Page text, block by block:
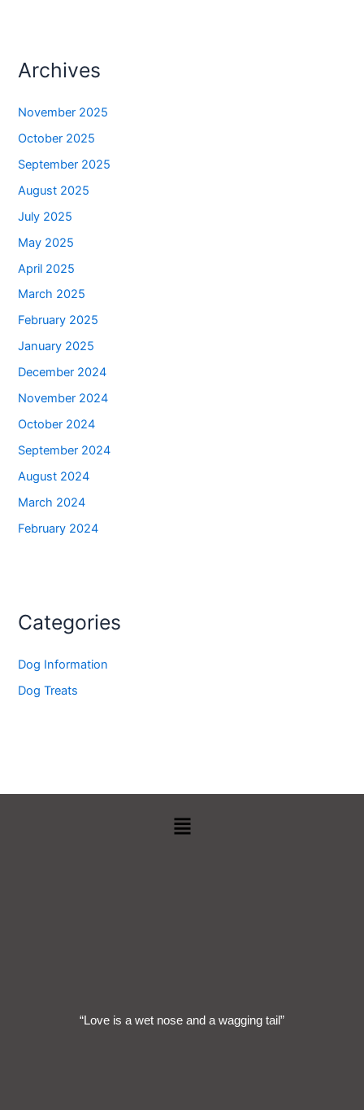
Archives
November 2025
October 2025
September 2025
August 2025
July 2025
May 2025
April 2025
March 2025
February 2025
January 2025
December 2024
November 2024
October 2024
September 2024
August 2024
March 2024
February 2024
Categories
Dog Information
Dog Treats
Menu
“Love is a wet nose and a wagging tail”